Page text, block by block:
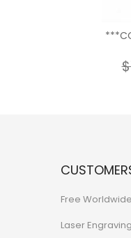
Free
Laser Engraving